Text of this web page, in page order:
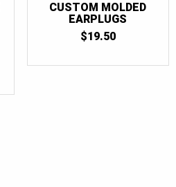
CUSTOM MOLDED
EARPLUGS
$19.50